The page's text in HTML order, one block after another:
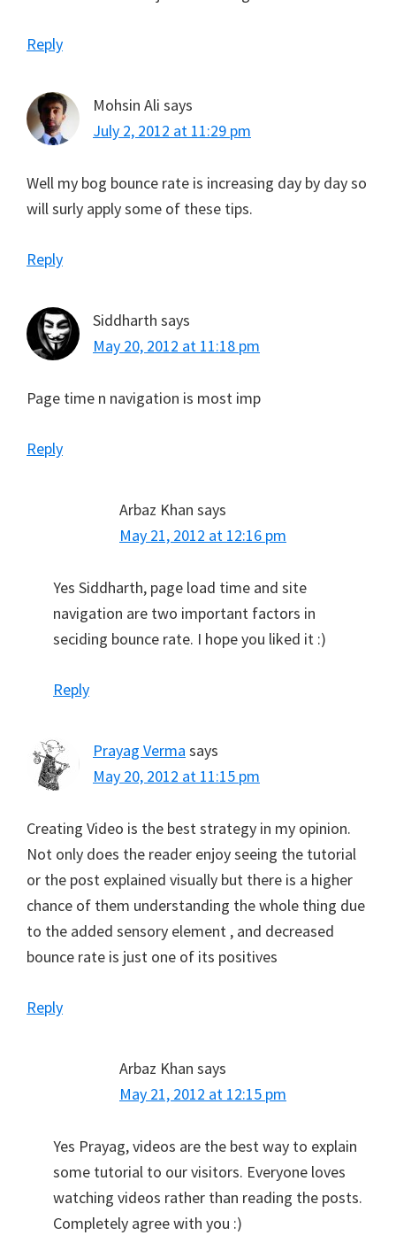
Reply
Mohsin Ali says
July 2, 2012 at 11:29 pm
Well my bog bounce rate is increasing day by day so
will surly apply some of these tips.
Reply
Siddharth says
May 20, 2012 at 11:18 pm
Page time n navigation is most imp
Reply
Arbaz Khan says
May 21, 2012 at 12:16 pm
Yes Siddharth, page load time and site
navigation are two important factors in
seciding bounce rate. I hope you liked it :)
Reply
Prayag Verma says
May 20, 2012 at 11:15 pm
Creating Video is the best strategy in my opinion.
Not only does the reader enjoy seeing the tutorial
or the post explained visually but there is a higher
chance of them understanding the whole thing due
to the added sensory element , and decreased
bounce rate is just one of its positives
Reply
Arbaz Khan says
May 21, 2012 at 12:15 pm
Yes Prayag, videos are the best way to explain
some tutorial to our visitors. Everyone loves
watching videos rather than reading the posts.
Completely agree with you :)